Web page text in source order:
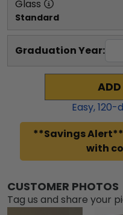
Glass
Standard
Graduation Year:
Easy,120-
**Savings Alert**
with
CUSTOMER PHOTOS
Tag us and share your